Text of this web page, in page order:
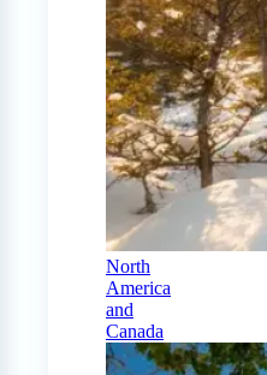
North
America
and
Canada